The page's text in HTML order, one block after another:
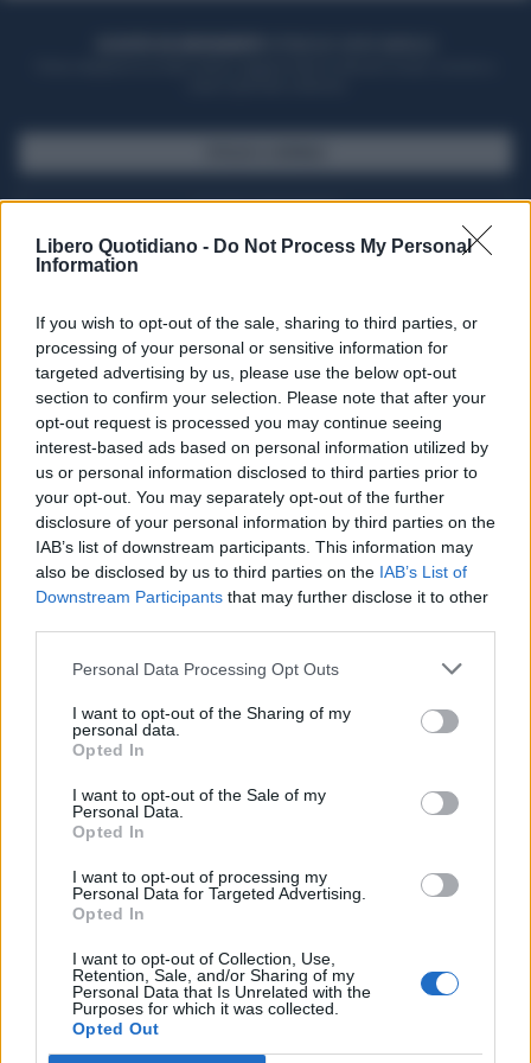
Libero Quotidiano - Do Not Process My Personal
Information
If you wish to opt-out of the sale, sharing to third parties, or
processing of your personal or sensitive information for
targeted advertising by us, please use the below opt-out
section to confirm your selection. Please note that after your
opt-out request is processed you may continue seeing
interest-based ads based on personal information utilized by
us or personal information disclosed to third parties prior to
your opt-out. You may separately opt-out of the further
disclosure of your personal information by third parties on the
IAB’s list of downstream participants. This information may
also be disclosed by us to third parties on the IAB’s List of
Downstream Participants that may further disclose it to other
Personal Data Processing Opt Outs
I want to opt-out of the Sharing of my
personal data.
Opted In
I want to opt-out of the Sale of my
Personal Data.
Opted In
I want to opt-out of processing my
Personal Data for Targeted Advertising.
Opted In
I want to opt-out of Collection, Use,
Retention, Sale, and/or Sharing of my
Personal Data that Is Unrelated with the
Purposes for which it was collected.
Opted Out
Seguici su Google Discover
Segui Libero Quotidiano su Google Discover
Scegli Libero Quotidiano come fonte preferita
SPETTACOLI
SCIENZA E TECH
Libero ShoppingContattiPubblicitàCookie policy
Condizioni generali